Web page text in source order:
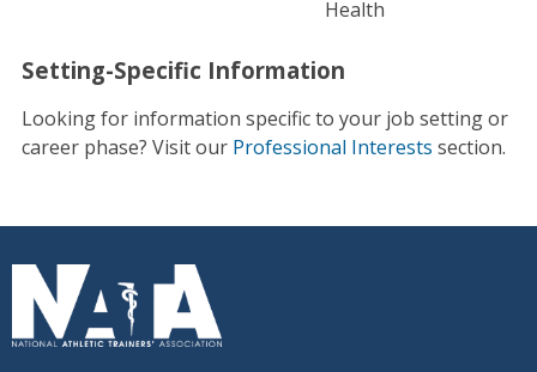
Health
Setting-Specific Information
Looking for information specific to your job setting or
career phase? Visit our Professional Interests section.